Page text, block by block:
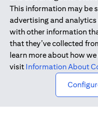
This information may be
advertising and
with other information
that they’ve collected
learn more about how
visit Information About
Mall of the Emirates Branch
Dhabi Branch. Tel: 04 311
Citibank N.A. - UAE Branch
UAE as a branch of a foreign
Citibank N.A. UAE is
Commodities Authority
activity of A) Financial
under license number
International Markets under